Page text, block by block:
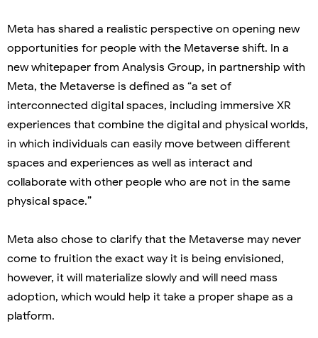
Meta has shared a realistic perspective on opening new
opportunities for people with the Metaverse shift. In a
new whitepaper from Analysis Group, in partnership with
Meta, the Metaverse is defined as “a set of
interconnected digital spaces, including immersive XR
experiences that combine the digital and physical worlds,
in which individuals can easily move between different
spaces and experiences as well as interact and
collaborate with other people who are not in the same
physical space.”
Meta also chose to clarify that the Metaverse may never
come to fruition the exact way it is being envisioned,
however, it will materialize slowly and will need mass
adoption, which would help it take a proper shape as a
platform.